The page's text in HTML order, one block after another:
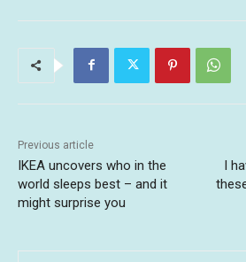
Previous article
IKEA uncovers who in the
world sleeps best – and it
might surprise you
I